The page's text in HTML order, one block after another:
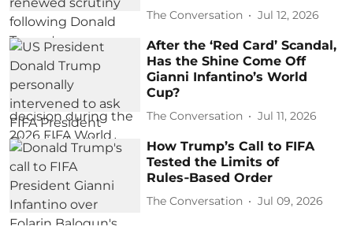
The Conversation Jul 12, 2026
After the ‘Red Card’ Scandal,
Has the Shine Come Off
Gianni Infantino’s World
Cup?
The Conversation Jul 11, 2026
How Trump’s Call to FIFA
Tested the Limits of
Rules‑Based Order
The Conversation Jul 09, 2026